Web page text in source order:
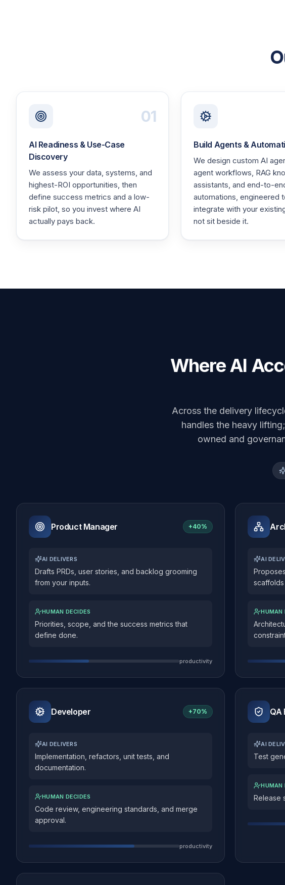
01
AI Readiness & Use-Case
Discovery
We assess your data, systems, and
highest-ROI opportunities, then
define success metrics and a low-
risk pilot, so you invest where AI
actually pays back.
Build Agents &
We design custom AI
agent workflows, RAG
assistants, and end-to-
automations, engineered
integrate with your
not sit beside it.
Where AI
Across the delivery
handles the heavy
owned and
Product Manager +40%
AI DELIVERS
Drafts PRDs, user stories, and backlog grooming
from your inputs.
HUMAN DECIDES
Priorities, scope, and the success metrics that
define done.
productivity
AI
HUMAN
Developer +70%
AI DELIVERS
Implementation, refactors, unit tests, and
documentation.
HUMAN DECIDES
Code review, engineering standards, and merge
approval.
productivity
QA
AI
Test
HUMAN
Release